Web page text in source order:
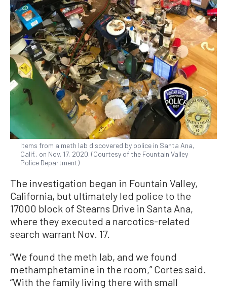
Items from a meth lab discovered by police in Santa Ana,
Calif., on Nov. 17, 2020. (Courtesy of the Fountain Valley
Police Department)
The investigation began in Fountain Valley,
California, but ultimately led police to the
17000 block of Stearns Drive in Santa Ana,
where they executed a narcotics-related
search warrant Nov. 17.
“We found the meth lab, and we found
methamphetamine in the room,” Cortes said.
“With the family living there with small